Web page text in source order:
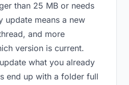
than 25 MB or needs
update means a new
and more
version is current.
what you already
end up with a folder full